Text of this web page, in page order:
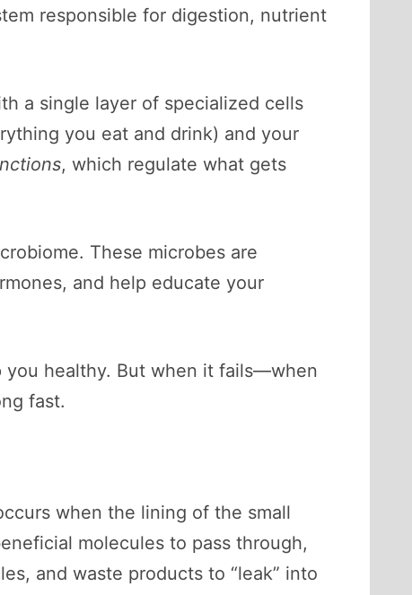
responsible for digestion, nutrient
a single layer of specialized cells
you eat and drink) and your
, which regulate what gets
These microbes are
and help educate your
you healthy. But when it fails—when
fast.
when the lining of the small
molecules to pass through,
and waste products to “leak” into